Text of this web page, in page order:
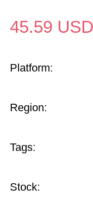
45.59 USD
Platform:
Region:
Tags:
Stock: